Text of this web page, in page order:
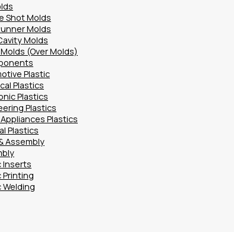
Shot Molds
Molds
Molds
(Over Molds)
Plastic
Plastics
Plastics
Plastics
Plastics
Plastics
Assembly
Inserts
Printing
Welding